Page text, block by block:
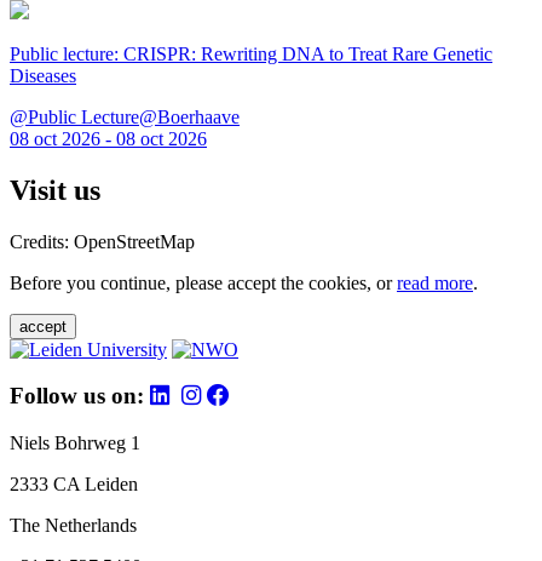
Public lecture: CRISPR: Rewriting DNA to Treat Rare Genetic
Diseases
@Public Lecture@Boerhaave
08 oct 2026 - 08 oct 2026
Visit us
Credits: OpenStreetMap
Before you continue, please accept the cookies, orread more.
accept
Follow us on:
Niels Bohrweg 1
2333 CA Leiden
The Netherlands